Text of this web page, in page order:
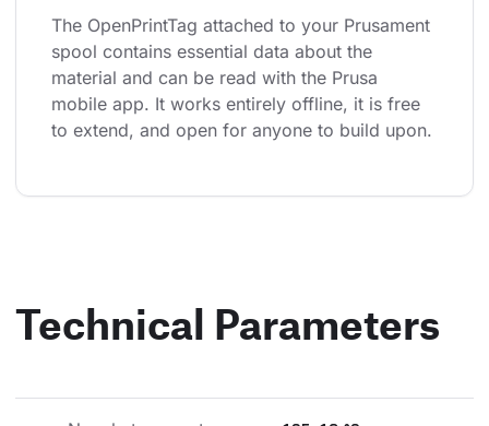
The OpenPrintTag attached to your Prusament
spool contains essential data about the
material and can be read with the Prusa
mobile app. It works entirely offline, it is free
to extend, and open for anyone to build upon.
Technical Parameters